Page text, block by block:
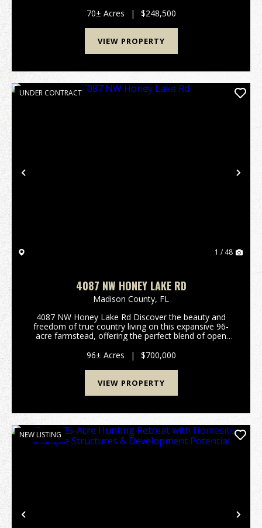
on Cal Thomas Road in Grady Cou...
70± Acres | $248,500
VIEW PROPERTY
Previous
UNDER CONTRACT
1 / 48
4087 NW HONEY LAKE RD
Madison County, FL
4087 NW Honey Lake Rd Discover the beauty and
freedom of true country living on this expansive 96-
acre farmstead, offering the perfect blend of open
Charming 1,450 Sq Ft HomeThis cozy and inviting
ho...
96± Acres | $700,000
VIEW PROPERTY
Previous
NEW LISTING